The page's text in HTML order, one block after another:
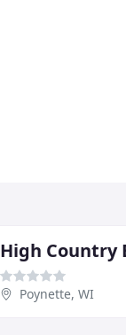
High Country
Poynette, WI